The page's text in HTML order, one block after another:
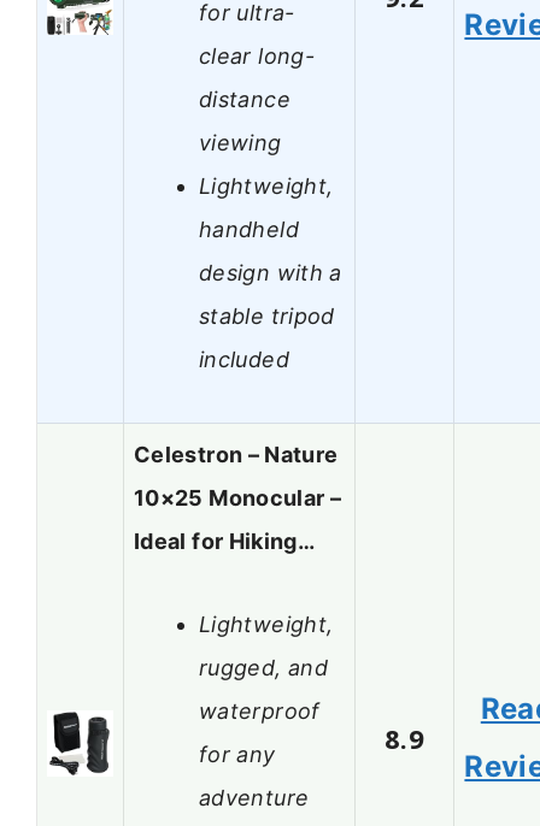
for ultra-
clear long-
distance
viewing
Lightweight,
handheld
design with a
stable tripod
included
Celestron – Nature
10×25 Monocular –
Ideal for Hiking…
Lightweight,
rugged, and
waterproof
for any
adventure
8.9